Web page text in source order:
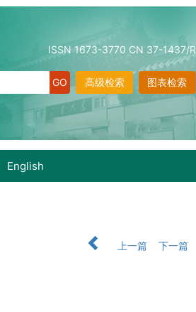
ISSN 1673-3770 CN 37-1437/R
图表检索
高级检索
English
上一篇
下一篇